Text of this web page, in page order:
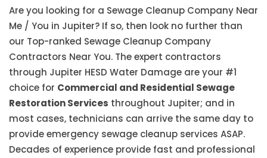
Are you looking for a Sewage Cleanup Company Near
Me / You in Jupiter? If so, then look no further than
our Top-ranked Sewage Cleanup Company
Contractors Near You. The expert contractors
through Jupiter HESD Water Damage are your #1
choice for Commercial and Residential Sewage
Restoration Services throughout Jupiter; and in
most cases, technicians can arrive the same day to
provide emergency sewage cleanup services ASAP.
Decades of experience provide fast and professional